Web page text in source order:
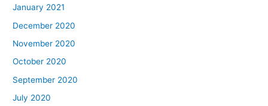
January 2021
December 2020
November 2020
October 2020
September 2020
July 2020